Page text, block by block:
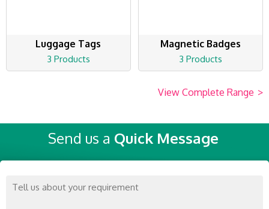
Luggage Tags
3 Products
Magnetic Badges
3 Products
View Complete Range >
Send us a Quick Message